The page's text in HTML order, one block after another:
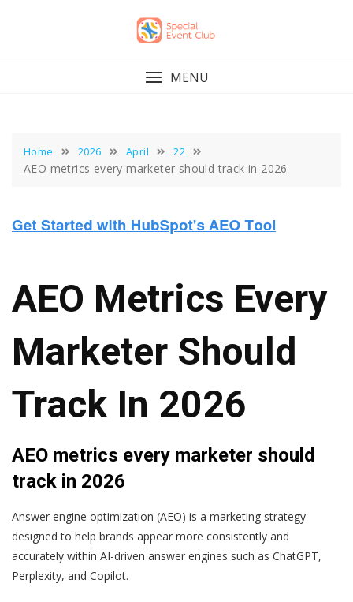
MENU
Home 2026 April 22
AEO metrics every marketer should track in 2026
AEO Metrics Every
Marketer Should
Track In 2026
AEO metrics every marketer should
track in 2026
Answer engine optimization (AEO) is a marketing strategy
designed to help brands appear more consistently and
accurately within AI-driven answer engines such as ChatGPT,
Perplexity, and Copilot.